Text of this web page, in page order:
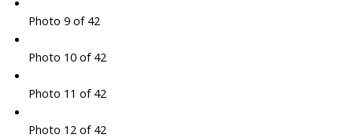
Photo 9 of 42
Photo 10 of 42
Photo 11 of 42
Photo 12 of 42